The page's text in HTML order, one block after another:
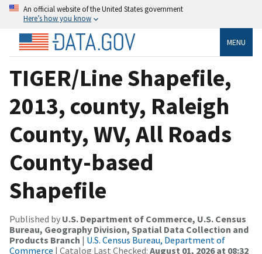
An official website of the United States government
Here’s how you know
MENU
TIGER/Line Shapefile,
2013, county, Raleigh
County, WV, All Roads
County-based
Shapefile
Published by U.S. Department of Commerce, U.S. Census
Bureau, Geography Division, Spatial Data Collection and
Products Branch | U.S. Census Bureau, Department of
Commerce | Catalog Last Checked: August 01, 2026 at 08:32